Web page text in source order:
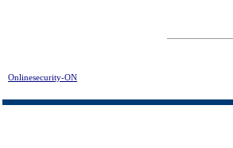
Onlinesecurity-ON